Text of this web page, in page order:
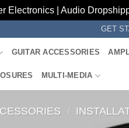
Electronics | Audio
GET
GUITAR ACCESSORIES
MULTI-MEDIA
/